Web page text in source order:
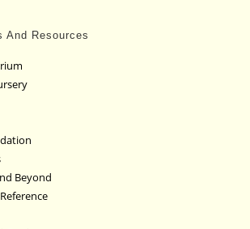
And Resources
Beyond